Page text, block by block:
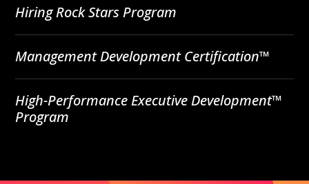
Hiring Rock Stars Program
Management Development Certification™
High-Performance Executive Development™
Program